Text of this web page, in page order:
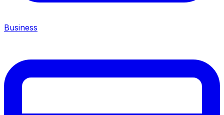
Business